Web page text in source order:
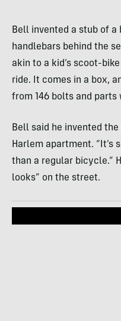
Bell invented a stub of a
handlebars behind the
akin to a kid’s scoot-
ride. It comes in a box,
from 146 bolts and
Bell said he invented
Harlem apartment. “It’s
than a regular bicycle.”
looks” on the street.